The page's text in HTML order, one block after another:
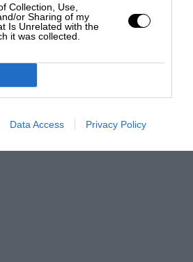
Collection, Use,
or Sharing of my
Is Unrelated with the
it was collected.
Data Access Privacy Policy